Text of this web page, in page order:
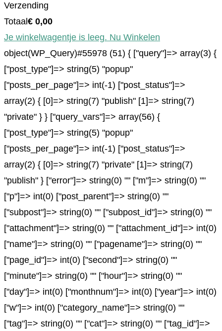
Verzending
Totaal € 0,00
Je winkelwagentje is leeg. Nu Winkelen
object(WP_Query)#55978 (51) { ["query"]=> array(3) {
["post_type"]=> string(5) "popup"
["posts_per_page"]=> int(-1) ["post_status"]=>
array(2) { [0]=> string(7) "publish" [1]=> string(7)
"private" } } ["query_vars"]=> array(56) {
["post_type"]=> string(5) "popup"
["posts_per_page"]=> int(-1) ["post_status"]=>
array(2) { [0]=> string(7) "private" [1]=> string(7)
"publish" } ["error"]=> string(0) "" ["m"]=> string(0) ""
["p"]=> int(0) ["post_parent"]=> string(0) ""
["subpost"]=> string(0) "" ["subpost_id"]=> string(0) ""
["attachment"]=> string(0) "" ["attachment_id"]=> int(0)
["name"]=> string(0) "" ["pagename"]=> string(0) ""
["page_id"]=> int(0) ["second"]=> string(0) ""
["minute"]=> string(0) "" ["hour"]=> string(0) ""
["day"]=> int(0) ["monthnum"]=> int(0) ["year"]=> int(0)
["w"]=> int(0) ["category_name"]=> string(0) ""
["tag"]=> string(0) "" ["cat"]=> string(0) "" ["tag_id"]=>